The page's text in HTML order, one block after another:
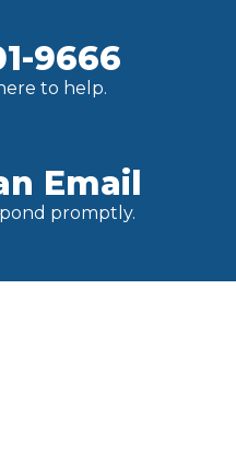
9666
to help.
Email
promptly.